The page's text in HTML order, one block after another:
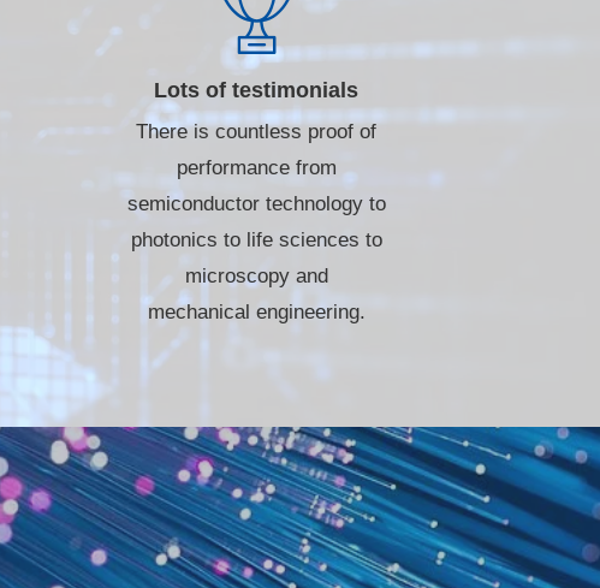
Lots of testimonials
There is countless proof of
performance from
semiconductor technology to
photonics to life sciences to
microscopy and
mechanical engineering.